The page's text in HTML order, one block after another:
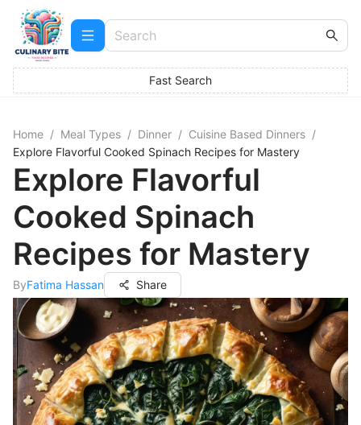
Fast Search
Home / Meal Types / Dinner / Cuisine Based Dinners /
Explore Flavorful Cooked Spinach Recipes for Mastery
Explore Flavorful
Cooked Spinach
Recipes for Mastery
ByFatima Hassan Share